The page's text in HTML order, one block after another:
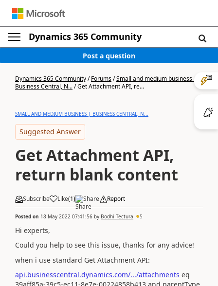
Dynamics 365 Community
Post a question
Dynamics 365 Community/Forums/Small and medium business |
Business Central, N.../Get Attachment API, re...
SMALL AND MEDIUM BUSINESS | BUSINESS CENTRAL, N...
Suggested Answer
Get Attachment API,
return blank content
Subscribe Like(1) Share Report
Posted on 18 May 2022 07:41:56 by Bodhi Tectura 5
Hi experts,
Could you help to see this issue, thanks for any advice!
when i use standard Get Attachment API:
api.businesscentral.dynamics.com/.../attachments eq